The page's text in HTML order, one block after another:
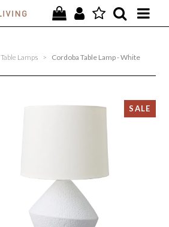
LIGHTING
CONTACT
Table Lamps > Cordoba Table Lamp - White